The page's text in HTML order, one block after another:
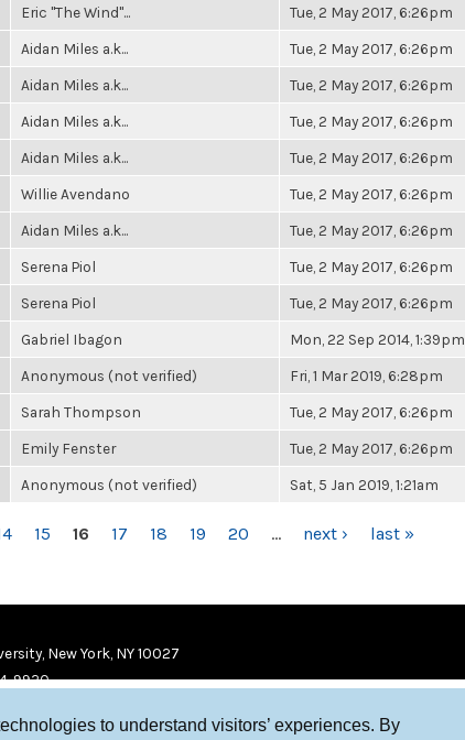
to understand visitors’ experiences. By
Eric "The Wind"... Tue, 2 May 2017, 6:26pm
Aidan Miles a.k... Tue, 2 May 2017, 6:26pm
Aidan Miles a.k... Tue, 2 May 2017, 6:26pm
Aidan Miles a.k... Tue, 2 May 2017, 6:26pm
Aidan Miles a.k... Tue, 2 May 2017, 6:26pm
Willie Avendano Tue, 2 May 2017, 6:26pm
Aidan Miles a.k... Tue, 2 May 2017, 6:26pm
Serena Piol Tue, 2 May 2017, 6:26pm
Serena Piol Tue, 2 May 2017, 6:26pm
Gabriel Ibagon Mon, 22 Sep 2014, 1:39pm
Anonymous (not verified) Fri, 1 Mar 2019, 6:28pm
Sarah Thompson Tue, 2 May 2017, 6:26pm
Emily Fenster Tue, 2 May 2017, 6:26pm
Anonymous (not verified) Sat, 5 Jan 2019, 1:21am
15 16 17 18 19 20 … next › last »
New York, NY 10027
9920